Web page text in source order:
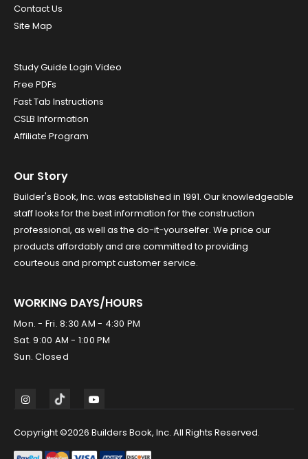
Contact Us
Site Map
Study Guide Login Video
Free PDFs
Fast Tab Instructions
CSLB Information
Affiliate Program
Our Story
Builder's Book, Inc. was established in 1991. Our knowledgeable
staff looks for the best information for the construction
professional, as well as the do-it-yourselfer. We price our
products affordably and are committed to providing
courteous and prompt customer service.
WORKING DAYS/HOURS
Mon. - Fri. 8:30 AM - 4:30 PM
Sat. 9:00 AM - 1:00 PM
Sun. Closed
Copyright ©2026 Builders Book, Inc. All Rights Reserved.